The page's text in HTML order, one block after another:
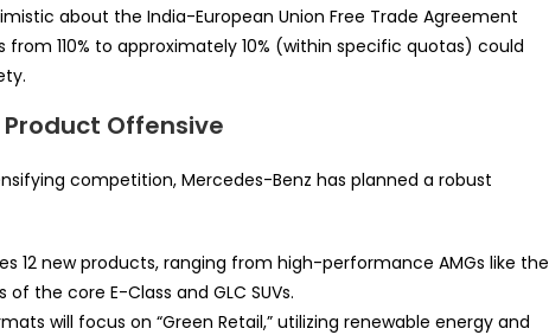
about the India-European Union Free Trade Agreement
110% to approximately 10% (within specific quotas) could
Offensive
competition, Mercedes-Benz has planned a robust
12 new products, ranging from high-performance AMGs like the
the core E-Class and GLC SUVs.
will focus on “Green Retail,” utilizing renewable energy and